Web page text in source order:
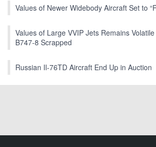
Values of Newer Widebody Aircraft Set to
Values of Large VVIP Jets Remains Volatile
B747-8 Scrapped
Russian Il-76TD Aircraft End Up in Auction